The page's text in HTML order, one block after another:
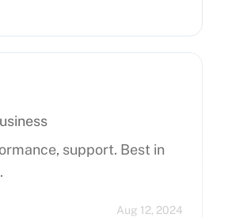
support. Best in
Aug 12, 2024